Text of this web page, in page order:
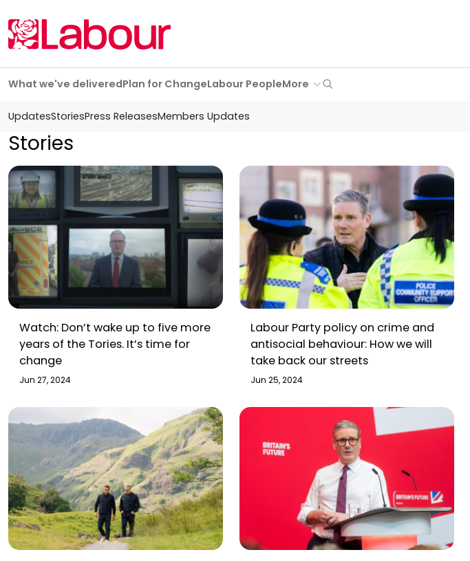
What we've deliveredPlan for ChangeLabour PeopleMore Search
UpdatesStoriesPress ReleasesMembers Updates
Stories
Watch: Don’t wake up to five more
years of the Tories. It’s time for
change
Jun 27, 2024
Labour Party policy on crime and
antisocial behaviour: How we will
take back our streets
Jun 25, 2024